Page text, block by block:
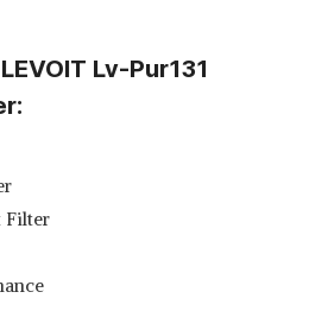
Lv-Pur131
Filter